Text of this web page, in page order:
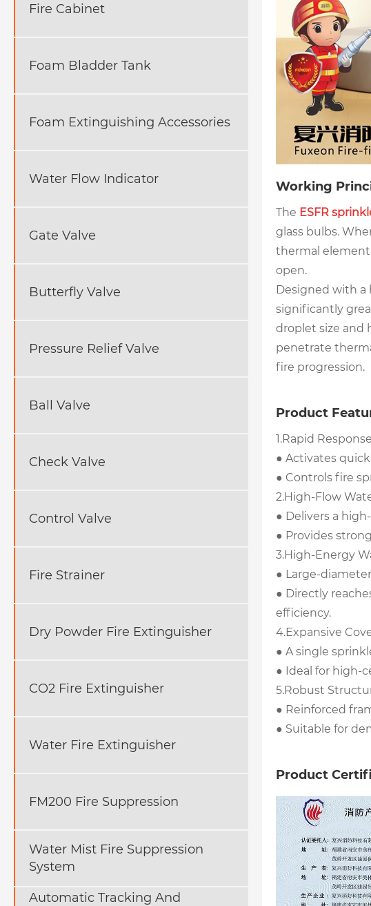
Fire Cabinet
Foam Bladder Tank
Foam Extinguishing Accessories
Water Flow Indicator
Gate Valve
Butterfly Valve
Pressure Relief Valve
Ball Valve
Check Valve
Control Valve
Fire Strainer
Dry Powder Fire Extinguisher
CO2 Fire Extinguisher
Water Fire Extinguisher
FM200 Fire Suppression
Water Mist Fire Suppression
System
Automatic Tracking And
Working
The ESFR
glass bulbs.
thermal
open.
Designed with a
significantly
droplet size and
penetrate
fire progression.
Product
1.Rapid
● Activates
● Controls fire
2.High-Flow
● Delivers a
● Provides
3.High-Energy
● Large-
● Directly
efficiency.
4.Expansive
● A single
● Ideal for high-
5.Robust
● Reinforced
● Suitable for
Product